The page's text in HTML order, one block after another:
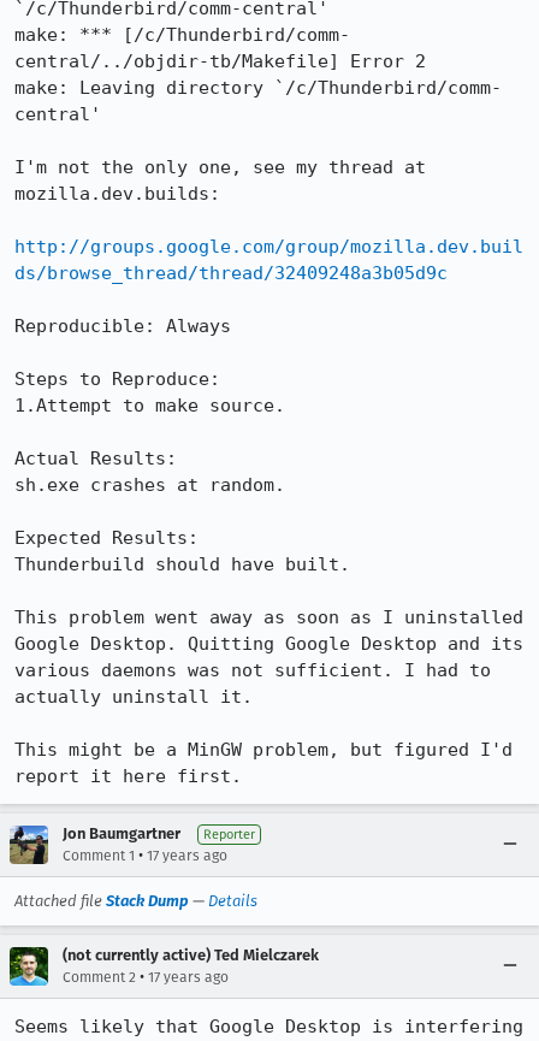
`/c/Thunderbird/comm-central'
make: *** [/c/Thunderbird/comm-
central/../objdir-tb/Makefile] Error 2
make: Leaving directory `/c/Thunderbird/comm-
central'
I'm not the only one, see my thread at
mozilla.dev.builds:
http://groups.google.com/group/mozilla.dev.buil
ds/browse_thread/thread/32409248a3b05d9c
Reproducible: Always
Steps to Reproduce:
1.Attempt to make source.
Actual Results:
sh.exe crashes at random.
Expected Results:
Thunderbuild should have built.
This problem went away as soon as I uninstalled
Google Desktop. Quitting Google Desktop and its
various daemons was not sufficient. I had to
actually uninstall it.
This might be a MinGW problem, but figured I'd
report it here first.
Jon Baumgartner Reporter
Comment 1 • 17 years ago
Attached file Stack Dump — Details
(not currently active) Ted Mielczarek
Comment 2 • 17 years ago
Seems likely that Google Desktop is interfering